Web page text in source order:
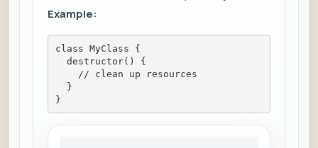
Example:
class MyClass {
destructor() {
// clean up resources
}
}